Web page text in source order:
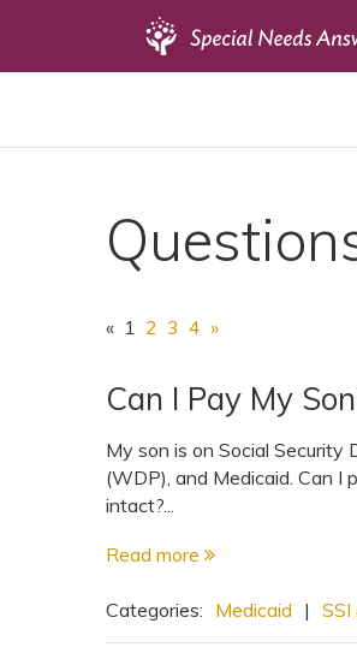
« 1 2 3 4 »
Can I Pay My
My son is on Social Security
(WDP), and Medicaid. Can I
intact?...
Read more
Categories: Medicaid | SSI
Financial Planning
Settlement Planning
Special Needs Trusts
ABLE Accounts
View All Special Needs